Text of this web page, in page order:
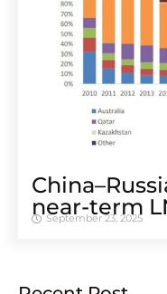
near-term
September 23, 2025